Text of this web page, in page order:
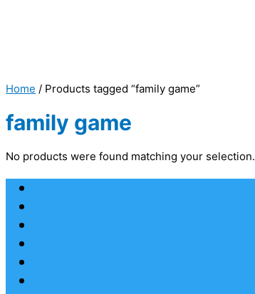
Home / Products tagged “family game”
family game
No products were found matching your selection.